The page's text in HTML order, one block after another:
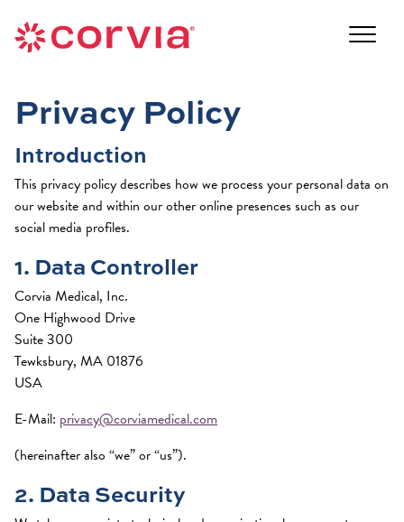
content
Navigate
to
Corvia
Medical
home
page
the
Corvia
Medical
home
page
Privacy Policy
Introduction
This privacy policy describes how we process your personal data on
our website and within our other online presences such as our
social media profiles.
1. Data Controller
Corvia Medical, Inc.
One Highwood Drive
Suite 300
Tewksbury, MA 01876
USA
E-Mail: privacy@corviamedical.com
(hereinafter also “we” or “us”).
2. Data Security